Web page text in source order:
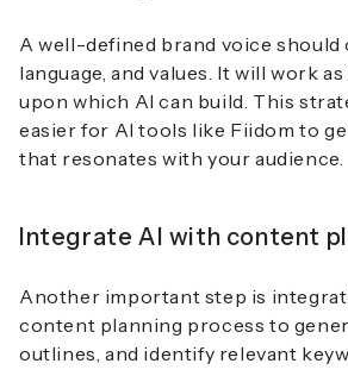
A well-defined brand voice should
language, and values. It will work
upon which AI can build. This
easier for AI tools like Fiidom to
that resonates with your audience.
Integrate AI with content
Another important step is
content planning process to
outlines, and identify relevant